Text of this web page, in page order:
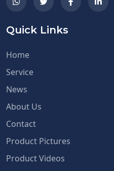
Quick Links
Home
Service
News
About Us
Contact
Product Pictures
Product Videos